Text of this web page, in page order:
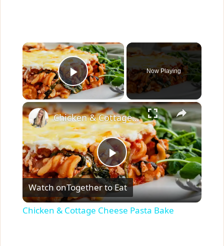
×
Play Video
Now Playing
×
P
l
Chicken & Cottage Cheese Pasta Bake
Watch onTogether to Eat
Chicken & Cottage Cheese Pasta Bake